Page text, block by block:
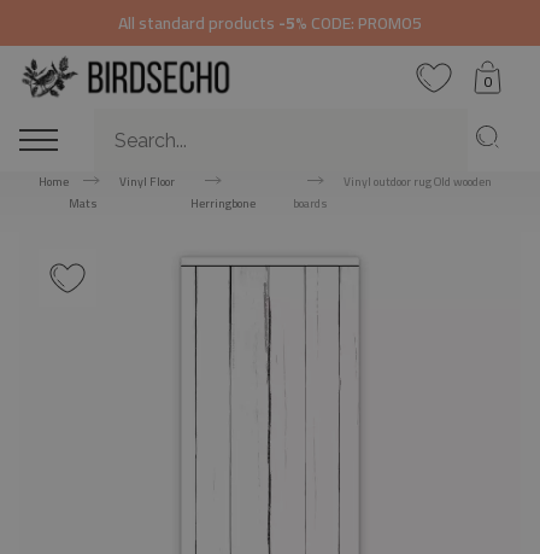
All standard products-5%CODE: PROMO5
0
Home
Vinyl Floor
Mats
Herringbone
Vinyl outdoor rug Old wooden
boards